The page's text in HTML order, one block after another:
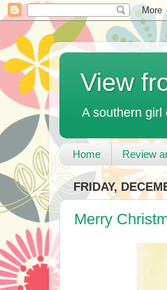
View
A southern girl
Home Review
FRIDAY,
Merry